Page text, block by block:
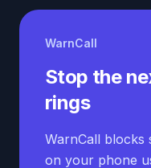
WarnCall
Stop the
rings
WarnCall blocks
on your phone